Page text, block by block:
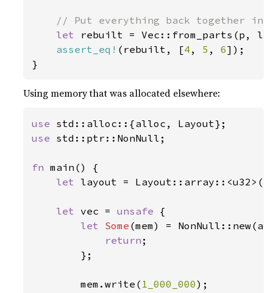
// Put everything back together
let rebuilt = Vec::from_parts(p,
assert_eq! (rebuilt, [4 , 5 , 6]);
}
Using memory that was allocated elsewhere:
use
use std::ptr::NonNull;
fn main() {
let layout = Layout::array::<u32>(
let vec = unsafe {
let Some (mem) =
return ;
        };
        mem.write(
1_000_000);